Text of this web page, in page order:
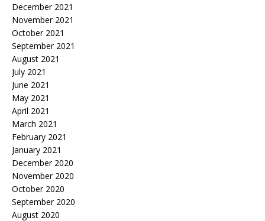
December 2021
November 2021
October 2021
September 2021
August 2021
July 2021
June 2021
May 2021
April 2021
March 2021
February 2021
January 2021
December 2020
November 2020
October 2020
September 2020
August 2020